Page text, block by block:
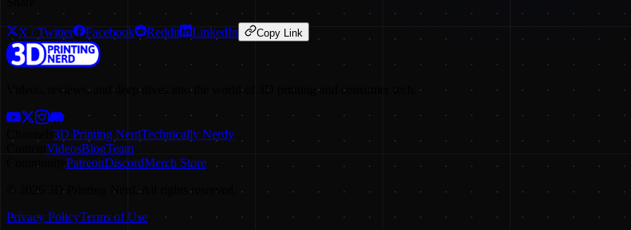
X / Twitter Facebook Reddit LinkedIn Copy Link
Videos, reviews, and deep dives into the world of 3D printing and consumer tech.
3D Printing NerdTechnically Nerdy
VideosBlogTeam
CommunityPatreonDiscordMerch Store
©
2026
3D Printing Nerd. All rights reserved.
Privacy PolicyTerms of Use